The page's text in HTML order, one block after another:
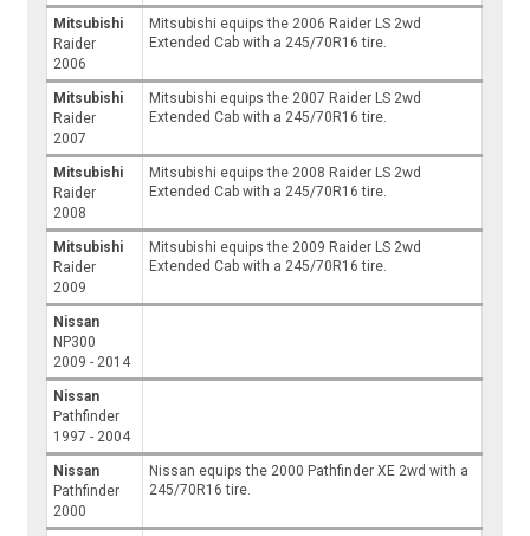
Mitsubishi
Raider
2006
Mitsubishi equips the 2006 Raider LS 2wd
Extended Cab with a 245/70R16 tire.
Mitsubishi
Raider
2007
Mitsubishi equips the 2007 Raider LS 2wd
Extended Cab with a 245/70R16 tire.
Mitsubishi
Raider
2008
Mitsubishi equips the 2008 Raider LS 2wd
Extended Cab with a 245/70R16 tire.
Mitsubishi
Raider
2009
Mitsubishi equips the 2009 Raider LS 2wd
Extended Cab with a 245/70R16 tire.
Nissan
NP300
2009 - 2014
Nissan
Pathfinder
1997 - 2004
Nissan
Pathfinder
2000
Nissan equips the 2000 Pathfinder XE 2wd with a
245/70R16 tire.